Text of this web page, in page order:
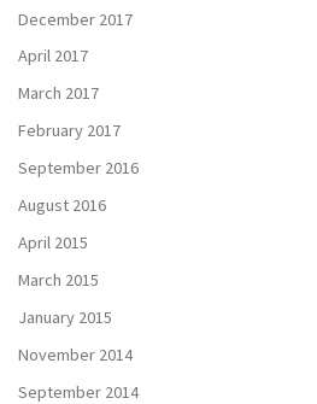
December 2017
April 2017
March 2017
February 2017
September 2016
August 2016
April 2015
March 2015
January 2015
November 2014
September 2014